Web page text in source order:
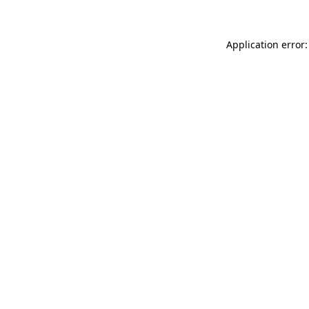
Application